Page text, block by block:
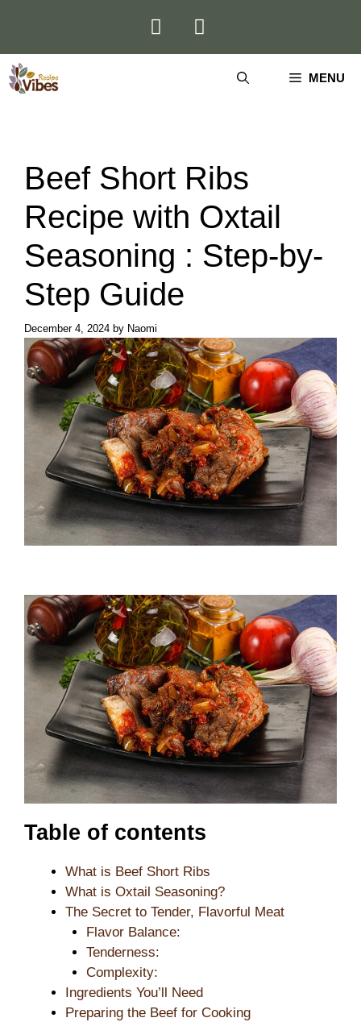
MENU
Beef Short Ribs
Recipe with Oxtail
Seasoning : Step-by-
Step Guide
December 4, 2024 by Naomi
Table of contents
What is Beef Short Ribs
What is Oxtail Seasoning?
The Secret to Tender, Flavorful Meat
Flavor Balance:
Tenderness:
Complexity:
Ingredients You’ll Need
Preparing the Beef for Cooking